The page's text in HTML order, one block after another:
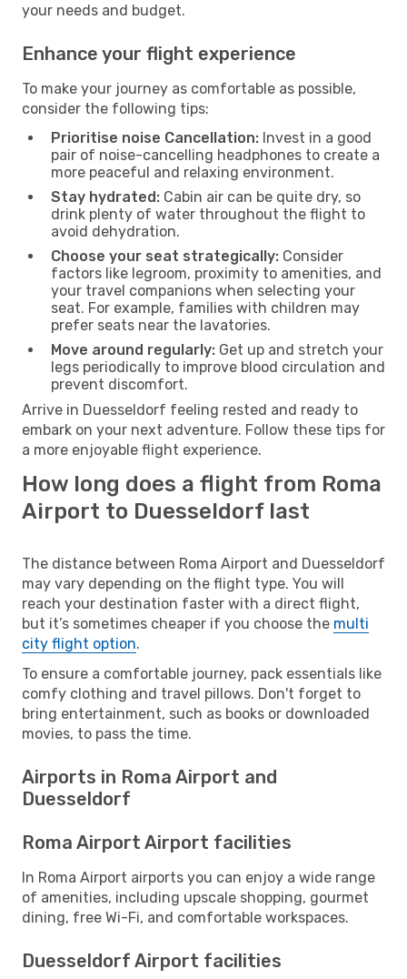
your needs and budget.
Enhance your flight experience
To make your journey as comfortable as possible,
consider the following tips:
Prioritise noise Cancellation: Invest in a good
pair of noise-cancelling headphones to create a
more peaceful and relaxing environment.
Stay hydrated: Cabin air can be quite dry, so
drink plenty of water throughout the flight to
avoid dehydration.
Choose your seat strategically: Consider
factors like legroom, proximity to amenities, and
your travel companions when selecting your
seat. For example, families with children may
prefer seats near the lavatories.
Move around regularly: Get up and stretch your
legs periodically to improve blood circulation and
prevent discomfort.
Arrive in Duesseldorf feeling rested and ready to
embark on your next adventure. Follow these tips for
a more enjoyable flight experience.
How long does a flight from Roma
Airport to Duesseldorf last
The distance between Roma Airport and Duesseldorf
may vary depending on the flight type. You will
reach your destination faster with a direct flight,
but it’s sometimes cheaper if you choose the multi
city flight option.
To ensure a comfortable journey, pack essentials like
comfy clothing and travel pillows. Don't forget to
bring entertainment, such as books or downloaded
movies, to pass the time.
Airports in Roma Airport and
Duesseldorf
Roma Airport Airport facilities
In Roma Airport airports you can enjoy a wide range
of amenities, including upscale shopping, gourmet
dining, free Wi-Fi, and comfortable workspaces.
Duesseldorf Airport facilities